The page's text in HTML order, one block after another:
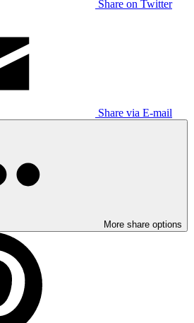
Share on Twitter
Share via E-mail
More share options